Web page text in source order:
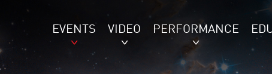
EVENTS VIDEO PERFORMANCE